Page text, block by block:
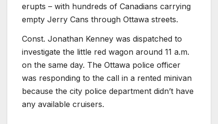
erupts – with hundreds of Canadians carrying
empty Jerry Cans through Ottawa streets.
Const. Jonathan Kenney was dispatched to
investigate the little red wagon around 11 a.m.
on the same day. The Ottawa police officer
was responding to the call in a rented minivan
because the city police department didn’t have
any available cruisers.